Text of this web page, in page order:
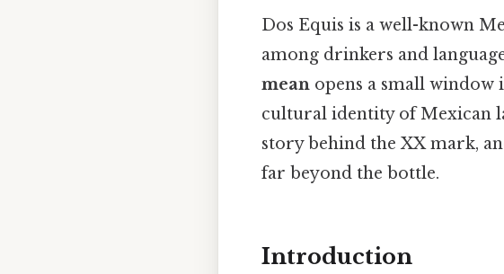
Dos Equis is a well-known
among drinkers and
mean opens a small
cultural identity of Mexican
story behind the XX mark,
far beyond the bottle.
Introduction